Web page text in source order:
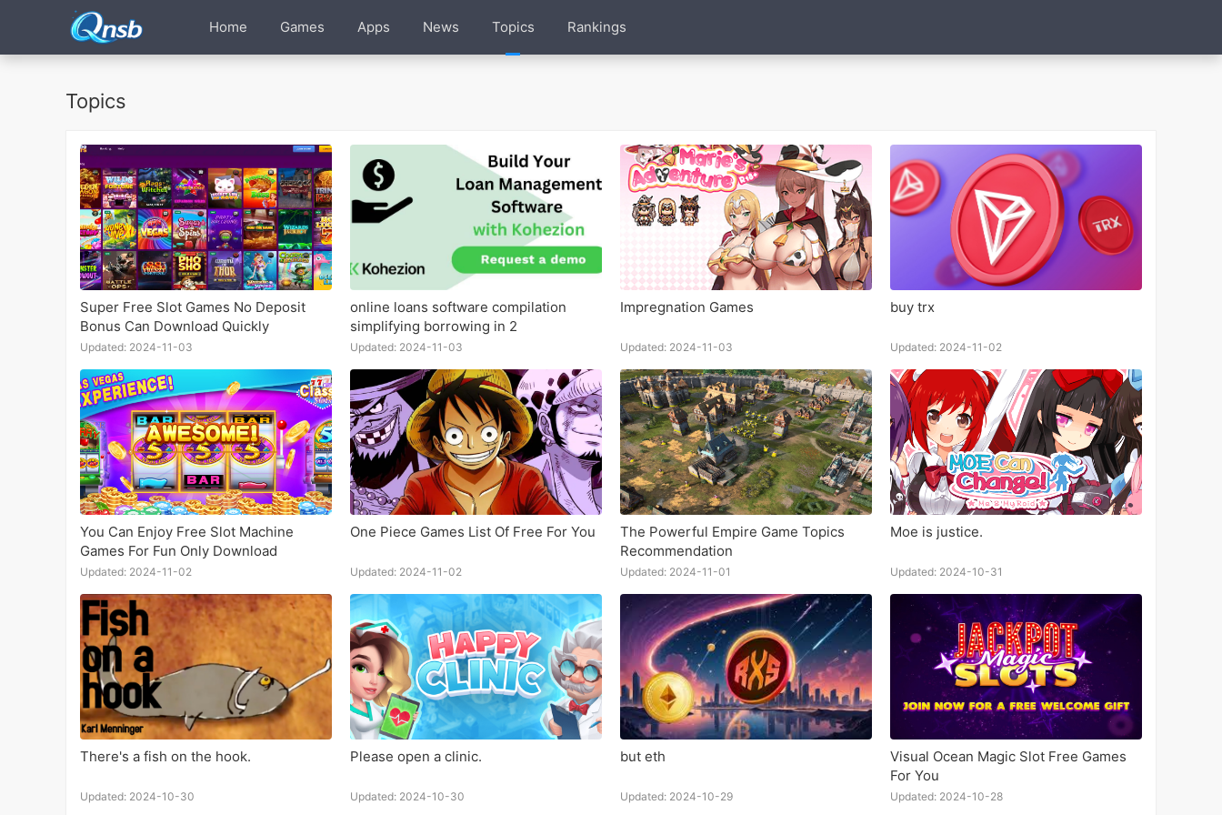
Home Games Apps News Topics Rankings
Topics
Super Free Slot Games No Deposit
Bonus Can Download Quickly
Updated: 2024-11-03
online loans software compilation
simplifying borrowing in 2
Updated: 2024-11-03
Impregnation Games
Updated: 2024-11-03
buy trx
Updated: 2024-11-02
You Can Enjoy Free Slot Machine
Games For Fun Only Download
Updated: 2024-11-02
One Piece Games List Of Free For You
Updated: 2024-11-02
The Powerful Empire Game Topics
Recommendation
Updated: 2024-11-01
Moe is justice.
Updated: 2024-10-31
There's a fish on the hook.
Updated: 2024-10-30
Please open a clinic.
Updated: 2024-10-30
but eth
Updated: 2024-10-29
Visual Ocean Magic Slot Free Games
For You
Updated: 2024-10-28